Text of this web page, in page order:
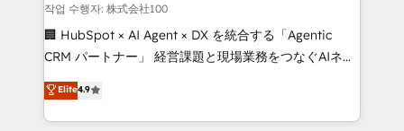
creativity. Our multicultural team works in Spanish,
Portuguese, and English to design scalable strategies
that drive measurable growth. 🌎 Highlights: • 10+
Platform Migration Excellence. • Top 3 Partner of the
Year LATAM 2022, 2023, 2024, 2025. • Partner of the
작업 수행자: 株式会社100
🏢 HubSpot × AI Agent × DX を統合する「Agentic
CRM パートナー」 経営課題と現場業務をつなぐAIネイ
ティブ・エージェンシーとして、HubSpot Eliteの実装
力で顧客フロント業務を再設計します。 💡 100inc は何
をする会社か？ HubSpotを共通基盤に、AIエージェン
Elite4.9